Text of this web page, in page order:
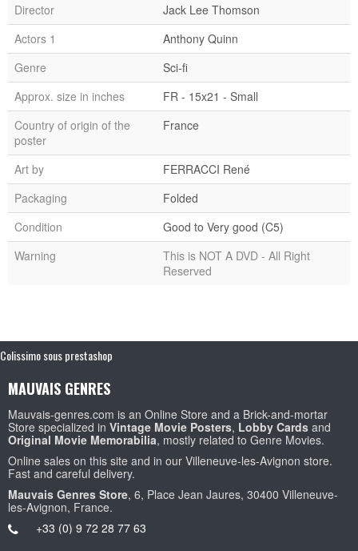
Director
Jack Lee Thomson
Actors 1
Anthony Quinn
Genre
Sci-fi
Approx. size in inches
FR - 15x21 - Small
Country of origin of the
poster
France
Art by
FERRACCI René
Packaging
Folded
Condition
Good to Very good (C5)
Warning
This is NOT A DVD - All Right
Reserved
Colissimo sous prestashop
MAUVAIS GENRES
Mauvais-genres.com is an Online Store and a Brick-and-mortar
Store specialized in Vintage Movie Posters, Lobby Cards and
Original Movie Memorabilia, mostly related to Genre Movies.
Online sales on this site and in our Villeneuve-les-Avignon store.
Fast and careful delivery.
Mauvais Genres Store, 6, Place Jean Jaures, 30400 Villeneuve-
les-Avignon, France.
+33 (0) 9 72 28 77 63